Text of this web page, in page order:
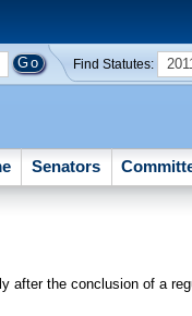
Find Statutes:
Senators
after the conclusion of a